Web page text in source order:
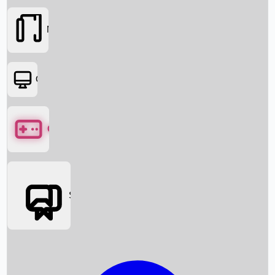
Box Office News
Movies
OTT
Games
Social Media